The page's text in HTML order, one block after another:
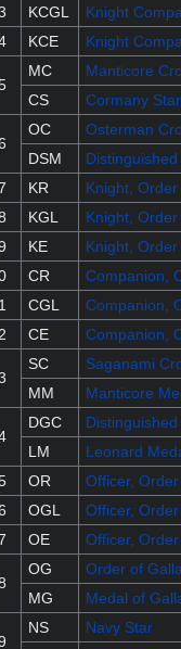
KCGL
Knight
KCE Knight
MC
Manticore
CS
Cormany Star
OC
Osterman
DSM
KR
Knight,
KGL
Knight,
KE
Knight,
CR
Companion,
CGL
Companion,
CE Companion,
SC
Saganami
MM
Manticore
DGC
LM
Leonard
OR
Officer,
OGL
Officer,
OE Officer,
OG
Order of
MG
Medal of
NS
Navy Star